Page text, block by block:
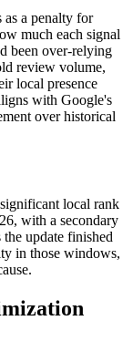
as a penalty for
much each signal
been over-relying
review volume,
local presence
with Google's
over historical
local rank
with a secondary
update finished
in those windows,